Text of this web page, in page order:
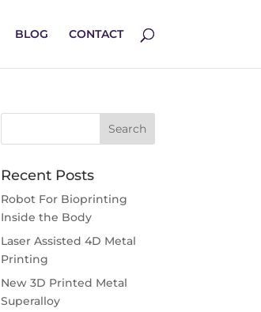
BLOG CONTACT
Recent Posts
Robot For Bioprinting
Inside the Body
Laser Assisted 4D Metal
Printing
New 3D Printed Metal
Superalloy